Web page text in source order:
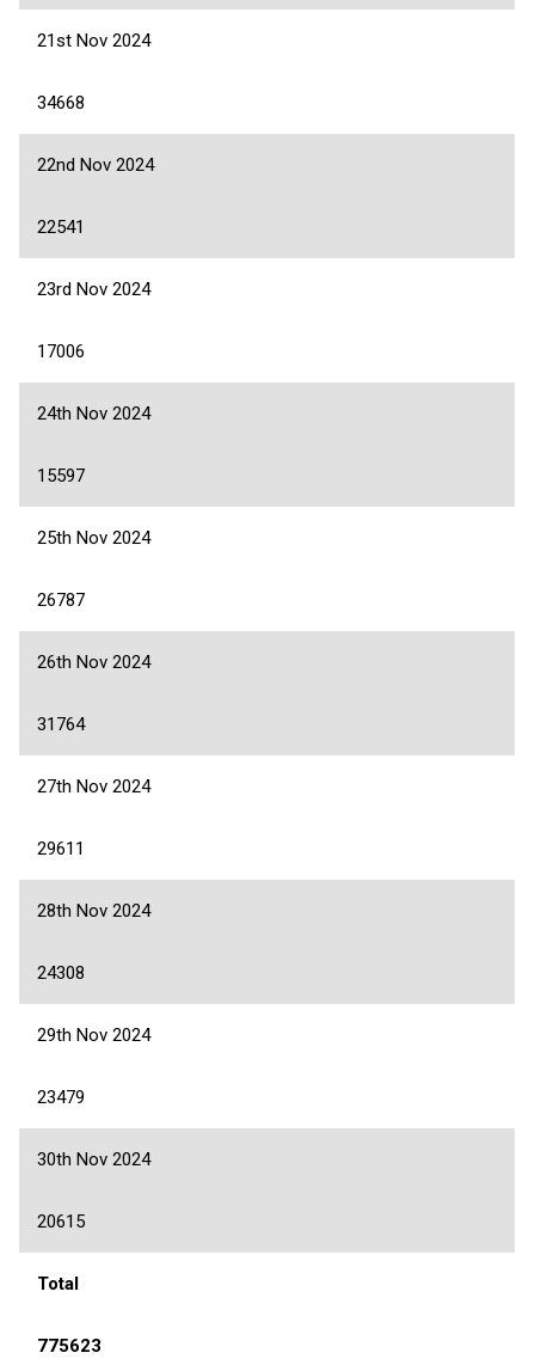
21st Nov 2024
34668
22nd Nov 2024
22541
23rd Nov 2024
17006
24th Nov 2024
15597
25th Nov 2024
26787
26th Nov 2024
31764
27th Nov 2024
29611
28th Nov 2024
24308
29th Nov 2024
23479
30th Nov 2024
20615
Total
775623